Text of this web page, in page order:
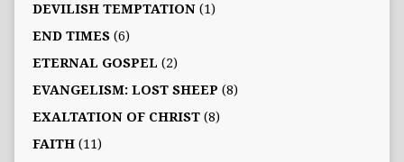
DEVILISH TEMPTATION(1)
END TIMES(6)
ETERNAL GOSPEL (2)
EVANGELISM: LOST SHEEP (8)
EXALTATION OF CHRIST(8)
FAITH(11)